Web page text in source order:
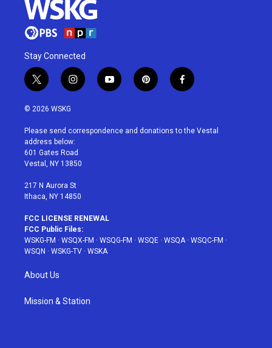
Stay Connected
t
w
i
t
e
r
i
n
a
g
r
a
y
o
u
p
i
e
f
a
b
© 2026 WSKG
Please send correspondence and donations to the Vestal
address below:
601 Gates Road
Vestal, NY 13850
217 N Aurora St
Ithaca, NY 14850
FCC LICENSE RENEWAL
FCC Public Files:
WSKG-FM · WSQX-FM · WSQG-FM · WSQE · WSQA· WSQC-FM ·
WSQN · WSKG-TV · WSKA
About Us
Mission & Station